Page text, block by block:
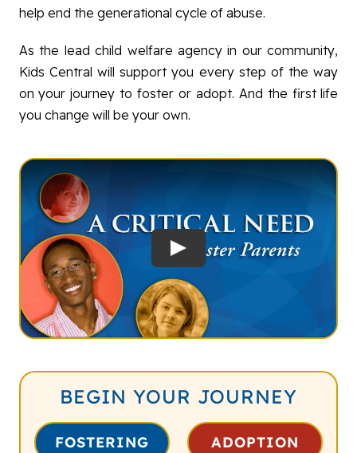
help end the generational cycle of abuse.
As the lead child welfare agency in our community,
Kids Central will support you every step of the way
on your journey to foster or adopt. And the first life
you change will be your own.
BEGIN YOUR JOURNEY
FOSTERING ADOPTION